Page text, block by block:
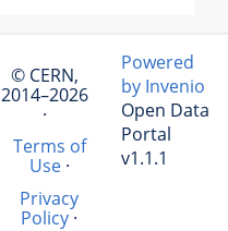
© CERN,
2014–2026
·
Terms of
Use·
Privacy
Policy·
Powered
by Invenio
Open Data
Portal
v1.1.1